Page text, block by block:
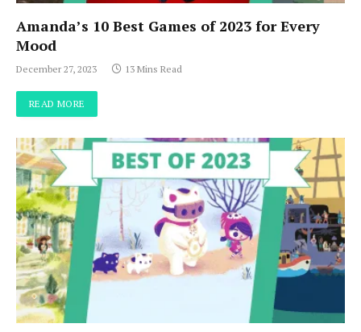
Amanda’s 10 Best Games of 2023 for Every
Mood
December 27, 2023 13 Mins Read
READ MORE